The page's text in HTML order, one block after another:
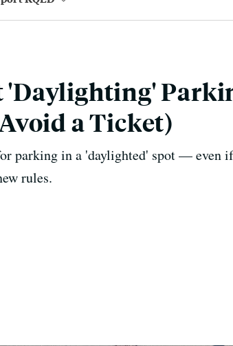
a Ticket)
parking in a 'daylighted' spot — even
rules.